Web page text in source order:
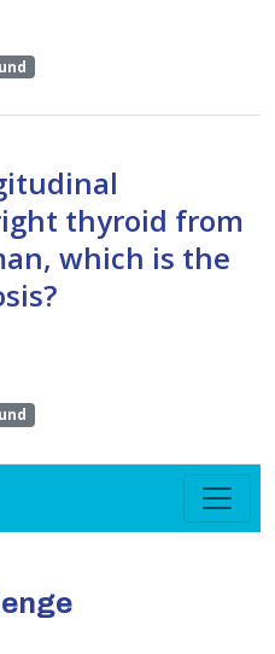
thyroid from
which is the